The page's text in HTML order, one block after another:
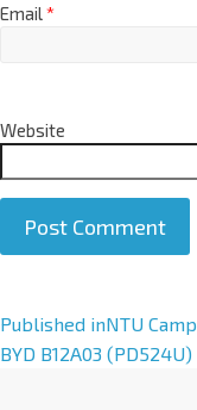
Email*
Website
A
l
Published inNTU
BYD B12A03 (PD524U)